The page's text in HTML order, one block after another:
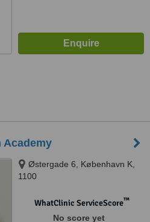
Academy
Østergade 6, København K,
1100
WhatClinic ServiceScore™
No score yet